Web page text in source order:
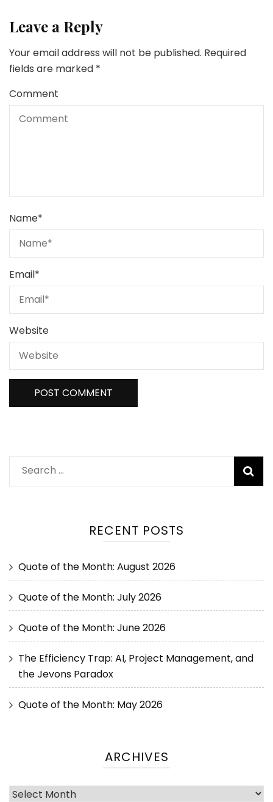
Leave a Reply
Your email address will not be published. Required
fields are marked *
Comment
Name*
Email*
Website
RECENT POSTS
Quote of the Month: August 2026
Quote of the Month: July 2026
Quote of the Month: June 2026
The Efficiency Trap: AI, Project Management, and
the Jevons Paradox
Quote of the Month: May 2026
ARCHIVES